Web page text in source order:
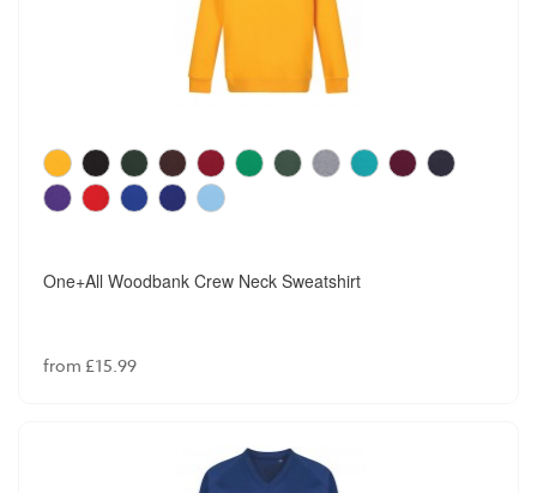
One+All Woodbank Crew Neck Sweatshirt
from £15.99